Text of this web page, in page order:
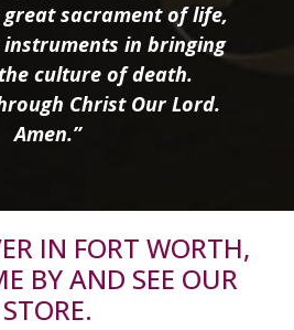
sacrament of life,
in bringing
culture of death.
Christ Our Lord.
Amen.”
IN FORT WORTH,
BY AND SEE OUR
STORE.